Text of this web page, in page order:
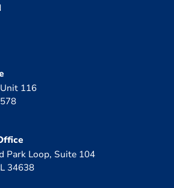
116
Park Loop, Suite 104
34638